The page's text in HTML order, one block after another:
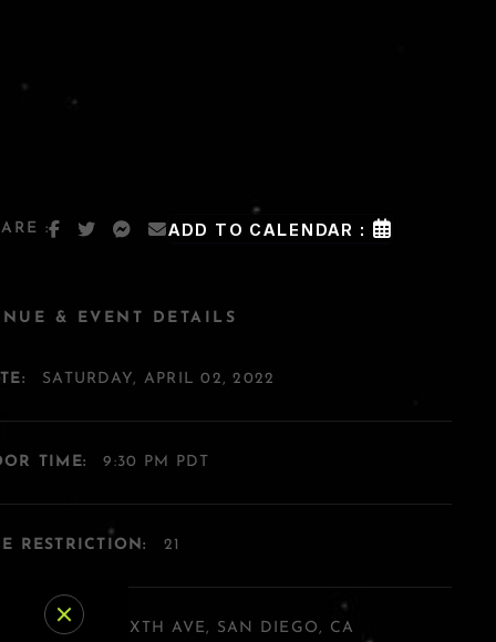
: ADD TO CALENDAR :
& EVENT DETAILS
SATURDAY, APRIL 02, 2022
TIME: 9:30 PM PDT
RESTRICTION: 21
454 SIXTH AVE, SAN DIEGO, CA